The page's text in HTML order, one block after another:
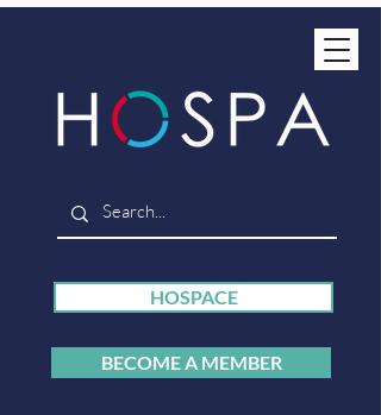
HOSPACE
BECOME A MEMBER